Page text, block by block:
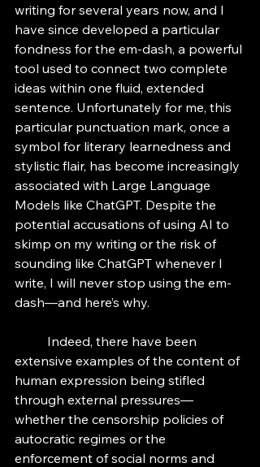
writing for several years now, and I
have since developed a particular
fondness for the em-dash, a powerful
tool used to connect two complete
ideas within one fluid, extended
sentence. Unfortunately for me, this
particular punctuation mark, once a
symbol for literary learnedness and
stylistic flair, has become increasingly
associated with Large Language
Models like ChatGPT. Despite the
potential accusations of using AI to
skimp on my writing or the risk of
sounding like ChatGPT whenever I
write, I will never stop using the em-
dash—and here’s why.
extensive examples of the content of
human expression being stifled
through external pressures—
whether the censorship policies of
autocratic regimes or the
enforcement of social norms and